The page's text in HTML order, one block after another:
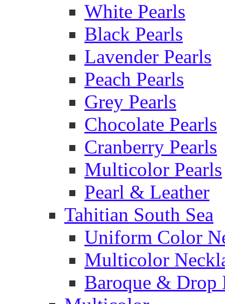
White Pearls
Black Pearls
Lavender Pearls
Peach Pearls
Grey Pearls
Chocolate Pearls
Cranberry Pearls
Multicolor Pearls
Pearl & Leather
Tahitian South Sea
Uniform Color
Multicolor
Baroque & Drop